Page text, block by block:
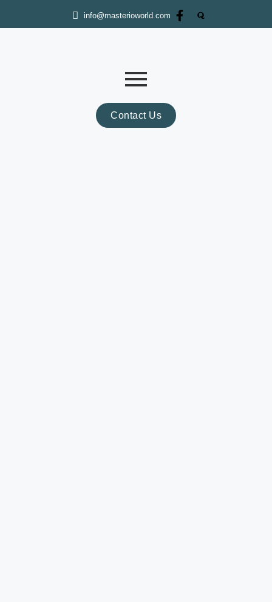
info@masterioworld.com
Contact Us